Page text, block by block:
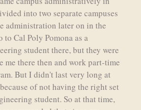
into two separate campuses
administration later on in the
to Cal Poly Pomona as a
student there, but they were
me there then and work part-time
But I didn't last very long at
of not having the right set
student. So at that time,